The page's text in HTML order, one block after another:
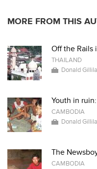
MORE FROM THIS
Off the Rails
THAILAND
Donald
Youth in
CAMBODIA
Donald
The
CAMBODIA